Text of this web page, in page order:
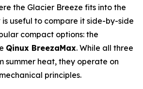
the Glacier Breeze fits into the
useful to compare it side-by-side
compact options: the
Qinux BreezaMax. While all three
summer heat, they operate on
principles.